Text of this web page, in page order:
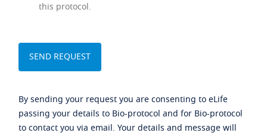
this protocol.
By sending your request you are consenting to eLife
passing your details to Bio-protocol and for Bio-protocol
to contact you via email. Your details and message will